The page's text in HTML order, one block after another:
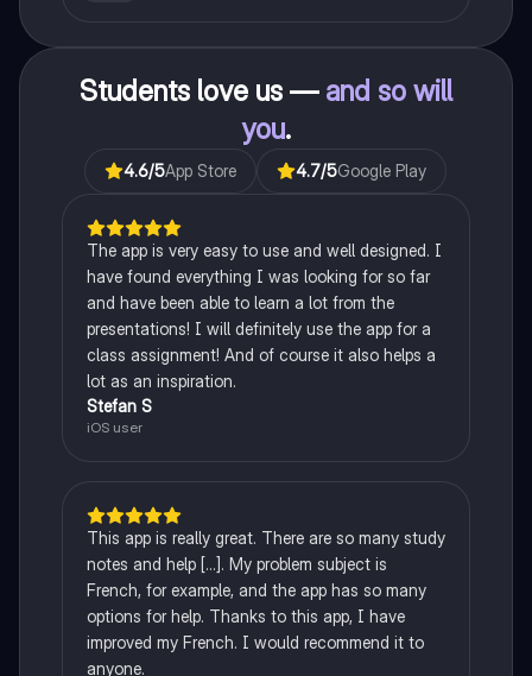
Students love us — and so will
you.
4.6/5App Store 4.7/5Google Play
The app is very easy to use and well designed. I
have found everything I was looking for so far
and have been able to learn a lot from the
presentations! I will definitely use the app for a
class assignment! And of course it also helps a
lot as an inspiration.
Stefan S
iOS user
This app is really great. There are so many study
notes and help [...]. My problem subject is
French, for example, and the app has so many
options for help. Thanks to this app, I have
improved my French. I would recommend it to
anyone.